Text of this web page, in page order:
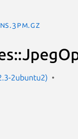
2ubuntu2)